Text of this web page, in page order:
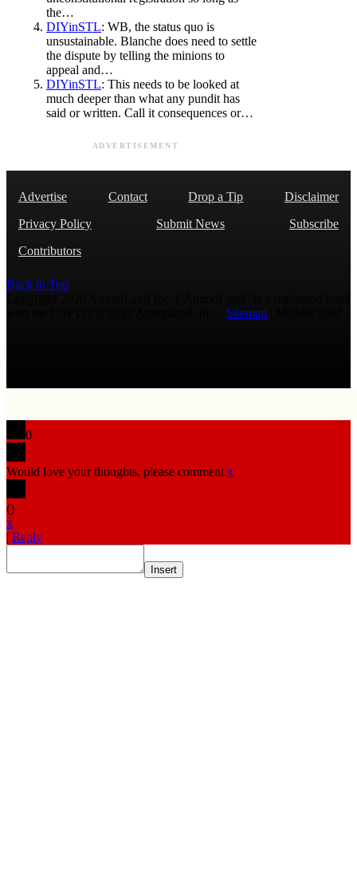
the…
DIYinSTL: WB, the status quo is
unsustainable. Blanche does need to settle
the dispute by telling the minions to
appeal and…
DIYinSTL: This needs to be looked at
much deeper than what any pundit has
said or written. Call it consequences or…
ADVERTISEMENT
Advertise Contact Drop a Tip
Disclaimer
Privacy Policy
Submit News
Subscribe
Contributors
Back to Top
Sitemap
0
Would love your thoughts, please comment.x
()
x
| Reply
Insert